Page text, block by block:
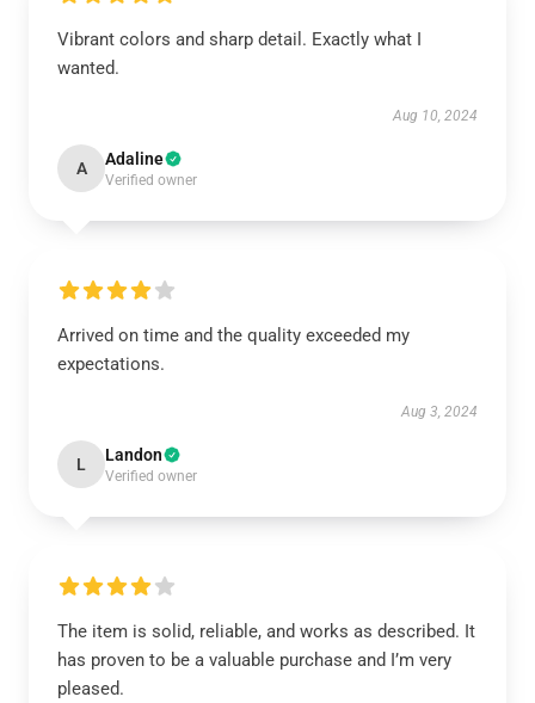
Vibrant colors and sharp detail. Exactly what I
wanted.
Aug 10, 2024
A Adaline
Verified owner
Arrived on time and the quality exceeded my
expectations.
Aug 3, 2024
L Landon
Verified owner
The item is solid, reliable, and works as described. It
has proven to be a valuable purchase and I’m very
pleased.